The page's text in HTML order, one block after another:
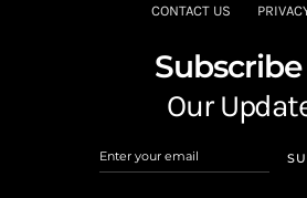
CONTACT US
Our